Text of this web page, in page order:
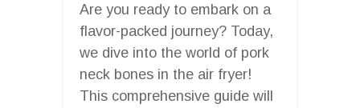
Are you ready to embark on a
flavor-packed journey? Today,
we dive into the world of pork
neck bones in the air fryer!
This comprehensive guide will